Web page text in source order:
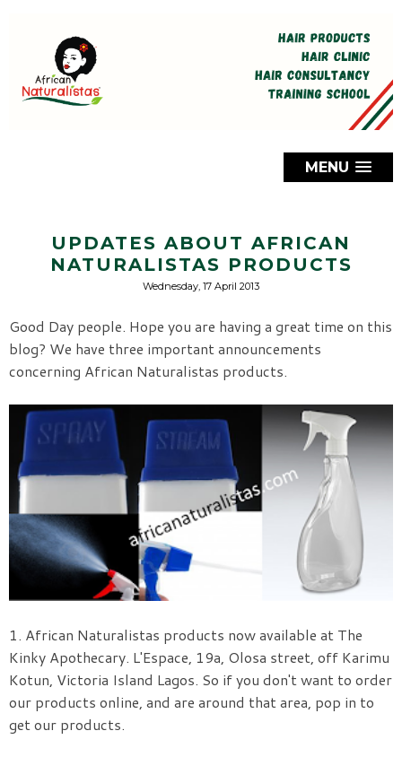
MENU
UPDATES ABOUT AFRICAN
NATURALISTAS PRODUCTS
Wednesday, 17 April 2013
Good Day people. Hope you are having a great time on this
blog? We have three important announcements
concerning African Naturalistas products.
1. African Naturalistas products now available at The
Kinky Apothecary. L'Espace, 19a, Olosa street, off Karimu
Kotun, Victoria Island Lagos. So if you don't want to order
our products online, and are around that area, pop in to
get our products.